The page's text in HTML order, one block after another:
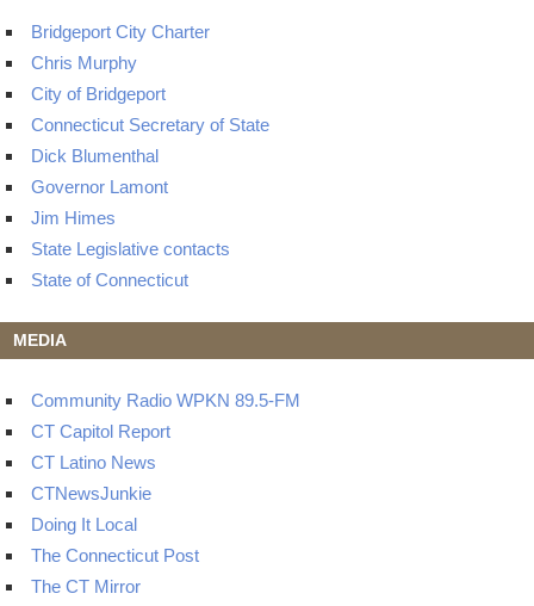
Bridgeport City Charter
Chris Murphy
City of Bridgeport
Connecticut Secretary of State
Dick Blumenthal
Governor Lamont
Jim Himes
State Legislative contacts
State of Connecticut
MEDIA
Community Radio WPKN 89.5-FM
CT Capitol Report
CT Latino News
CTNewsJunkie
Doing It Local
The Connecticut Post
The CT Mirror